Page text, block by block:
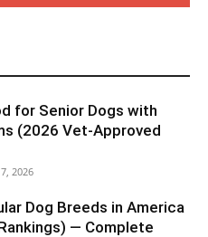
for Senior Dogs with
(2026 Vet-Approved
2026
Dog Breeds in America
— Complete